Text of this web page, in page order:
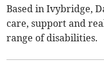
Based in Ivybridge,
care, support and
range of disabilities.